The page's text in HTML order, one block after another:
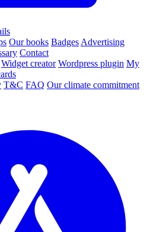
Our books Badges Advertising
Contact
Widget creator Wordpress plugin My
T&C FAQ Our climate commitment